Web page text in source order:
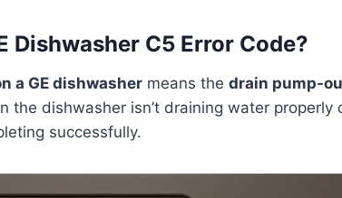
Dishwasher C5 Error Code?
a GE dishwasher means the drain pump-
the dishwasher isn’t draining water properly
successfully.